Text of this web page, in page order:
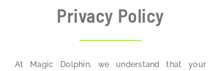
Privacy Policy
At Magic Dolphin, we understand that your